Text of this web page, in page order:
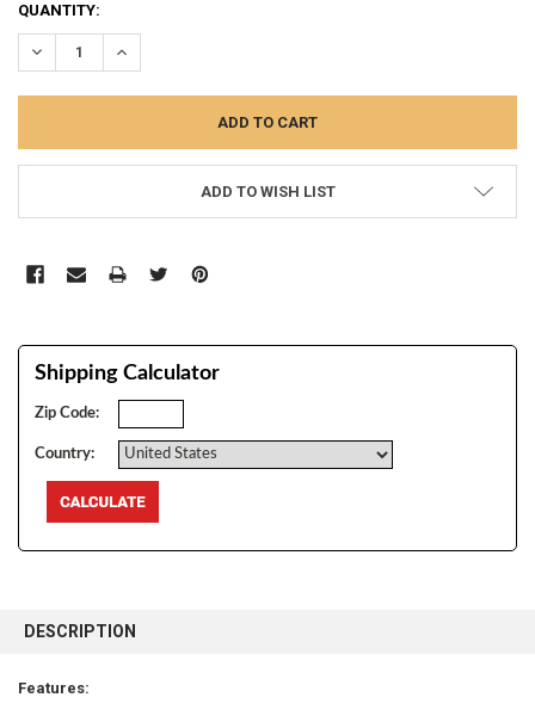
CURRENT
STOCK:
QUANTITY:
DECREASE QUANTITY:INCREASE QUANTITY:
ADD TO WISH LIST
Shipping Calculator
Zip Code:
Country:
BOUGHT
DESCRIPTION
Features: